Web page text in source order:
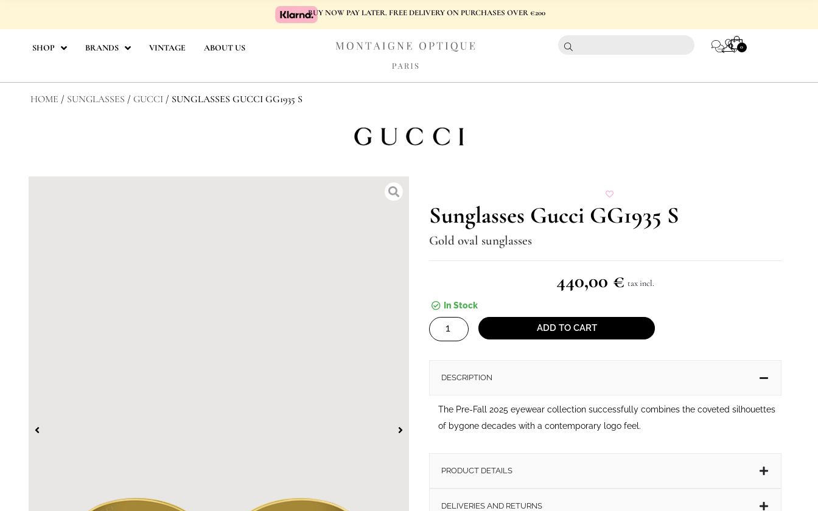
content
BUY NOW PAY LATER. FREE DELIVERY ON PURCHASES OVER €200
SHOP BRANDS VINTAGE ABOUT US 0 0
CART
HOME / SUNGLASSES /GUCCI / SUNGLASSES GUCCI GG1935 S
Sunglasses Gucci GG1935 S
Gold oval sunglasses
440,00 € tax incl.
In Stock
Sunglasses
Gucci
ADD TO CART
DESCRIPTION
The Pre-Fall 2025 eyewear collection successfully combines the coveted silhouettes
of bygone decades with a contemporary logo feel.
PRODUCT DETAILS
DELIVERIES AND RETURNS